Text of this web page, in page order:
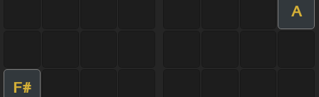
A
F#